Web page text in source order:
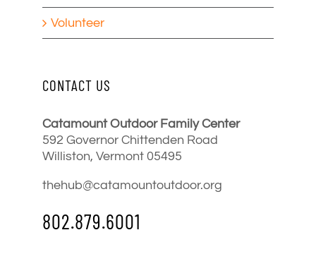
Volunteer
CONTACT US
Catamount Outdoor Family Center
592 Governor Chittenden Road
Williston, Vermont 05495
thehub@catamountoutdoor.org
802.879.6001